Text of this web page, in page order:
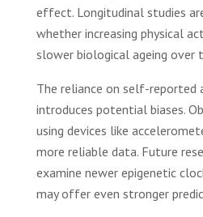
effect. Longitudinal studies
whether increasing physical
slower biological ageing over
The reliance on self-reported
introduces potential biases.
using devices like
more reliable data. Future
examine newer epigenetic
may offer even stronger